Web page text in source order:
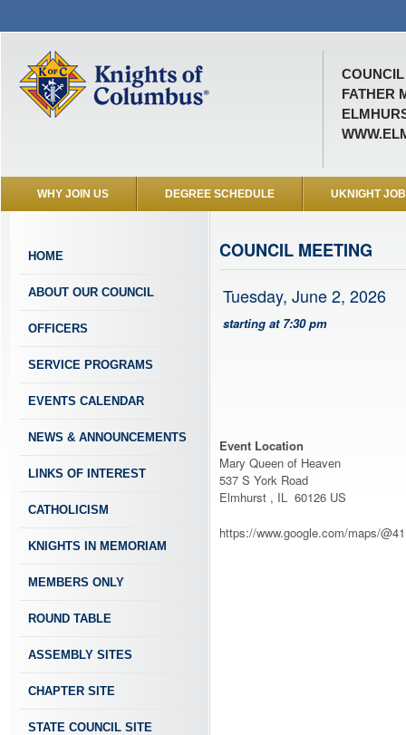
COUNCIL
FATHER
WHY JOIN US DEGREE SCHEDULE UKNIGHT
HOME
ABOUT OUR COUNCIL
OFFICERS
SERVICE PROGRAMS
EVENTS CALENDAR
NEWS & ANNOUNCEMENTS
LINKS OF INTEREST
CATHOLICISM
KNIGHTS IN MEMORIAM
MEMBERS ONLY
ROUND TABLE
ASSEMBLY SITES
CHAPTER SITE
STATE COUNCIL SITE
COUNCIL MEETING
Tuesday, June 2, 2026
starting at 7:30 pm
Event Location
Mary Queen of Heaven
537 S York Road
Elmhurst , IL 60126 US
https://www.google.com/maps/